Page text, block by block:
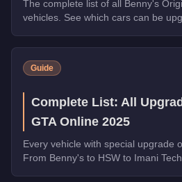
The complete list of all Benny's
vehicles. See which cars can be
Guide
Complete List: All
GTA Online 2025
Every vehicle with special upgrade
From Benny's to HSW to Imani